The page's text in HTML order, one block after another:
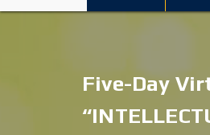
Five-Day